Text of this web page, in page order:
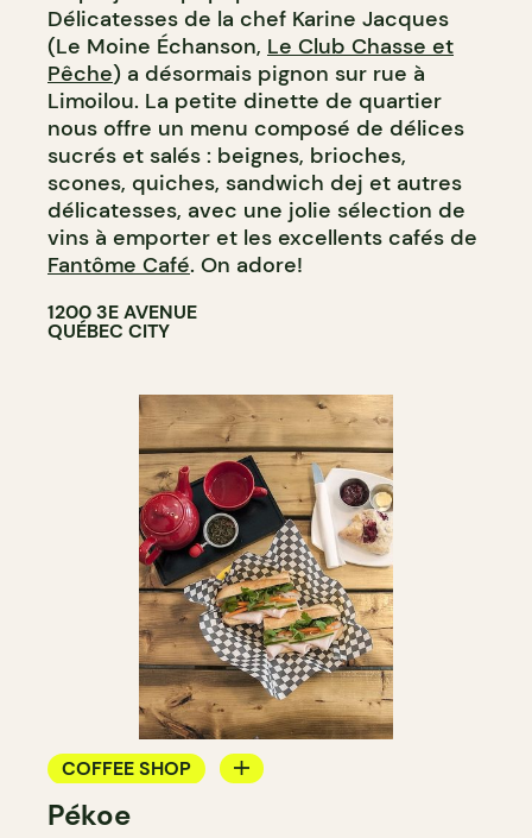
WINE MERCHANT
Délicatesses de la chef Karine Jacques
(Le Moine Échanson, Le Club Chasse et
Pêche) a désormais pignon sur rue à
Limoilou. La petite dinette de quartier
nous offre un menu composé de délices
sucrés et salés : beignes, brioches,
scones, quiches, sandwich dej et autres
délicatesses, avec une jolie sélection de
vins à emporter et les excellents cafés de
Fantôme Café. On adore!
1200 3E AVENUE
QUÉBEC CITY
COFFEE SHOP
TEAROOM
Pékoe